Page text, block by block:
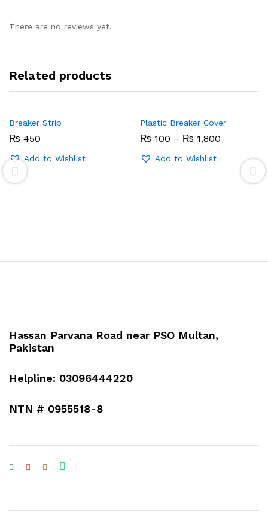
There are no reviews yet.
Related products
Breaker Strip
₨ 450
Add to Wishlist
Plastic Breaker Cover
₨ 100 – ₨ 1,800
₨ 100
through
₨ 1,800
Add to Wishlist
Hassan Parvana Road near PSO Multan,
Pakistan
Helpline: 03096444220
NTN # 0955518-8